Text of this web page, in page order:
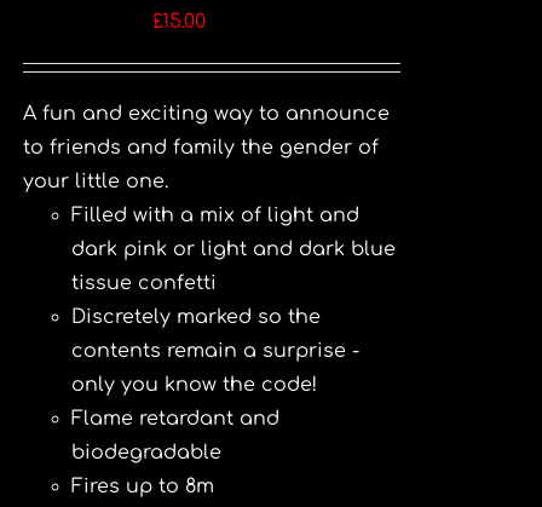
£15.00
A fun and exciting way to announce
to friends and family the gender of
your little one.
Filled with a mix of light and
dark pink or light and dark blue
tissue confetti
Discretely marked so the
contents remain a surprise -
only you know the code!
Flame retardant and
biodegradable
Fires up to 8m